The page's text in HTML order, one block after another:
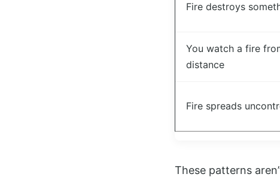
Fire destroys
You watch a fire
distance
Fire spreads
These patterns